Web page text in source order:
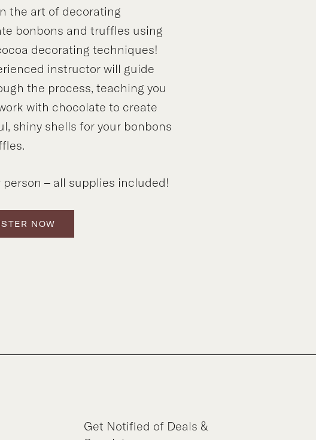
the art of decorating
bonbons and truffles using
decorating techniques!
instructor will guide
the process, teaching you
with chocolate to create
shiny shells for your bonbons
person – all supplies included!
NOW
Get Notified of Deals &